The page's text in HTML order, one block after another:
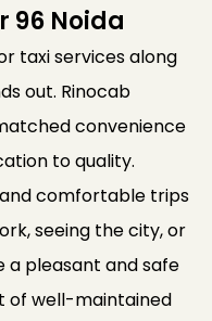
96 Noida
taxi services along
out. Rinocab
convenience
to quality.
comfortable trips
seeing the city, or
a pleasant and safe
of well-maintained